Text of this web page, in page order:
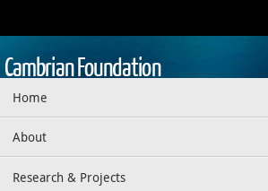
to
content
Cambrian Foundation
Dedicated to research, education,
of the aquatic realm
Home
About
Research & Projects